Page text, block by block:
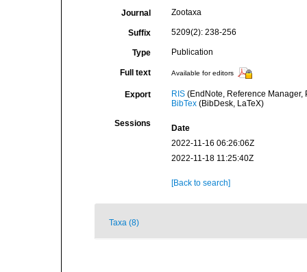
Journal Zootaxa
Suffix 5209(2): 238-256
Type Publication
Full text Available for editors
Export RIS(EndNote, Reference Manager,
BibTex(BibDesk, LaTeX)
Sessions
Date
2022-11-16 06:26:06Z
2022-11-18 11:25:40Z
[Back to search]
Taxa (8)